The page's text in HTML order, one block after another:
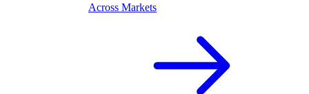
Across Markets